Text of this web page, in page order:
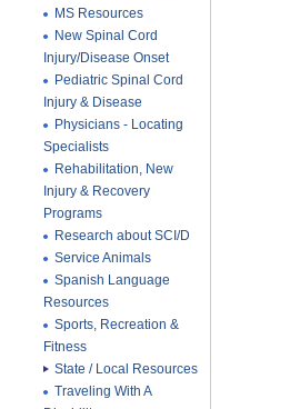
MS Resources
New Spinal Cord
Injury/Disease Onset
Pediatric Spinal Cord
Injury & Disease
Physicians - Locating
Specialists
Rehabilitation, New
Injury & Recovery
Programs
Research about SCI/D
Service Animals
Spanish Language
Resources
Sports, Recreation &
Fitness
State / Local Resources
Traveling With A